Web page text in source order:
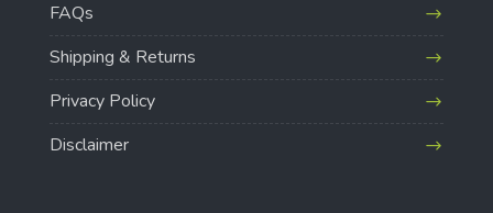
FAQs
Shipping & Returns
Privacy Policy
Disclaimer